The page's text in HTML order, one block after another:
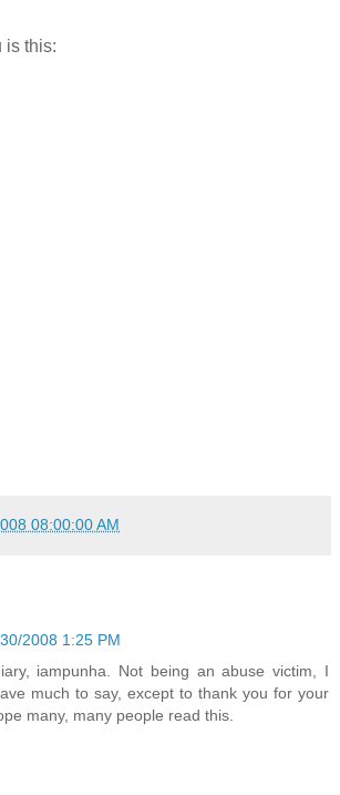
is this:
08:00:00 AM
2008 1:25 PM
iampunha. Not being an abuse victim, I
much to say, except to thank you for your
many, many people read this.